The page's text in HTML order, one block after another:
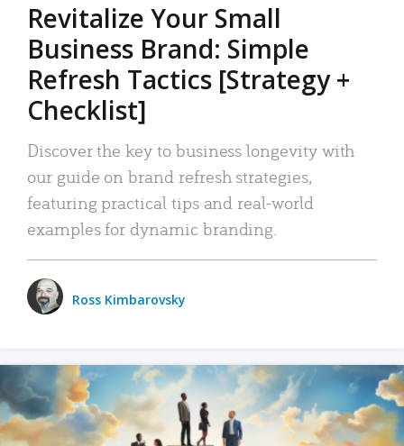
Revitalize Your Small
Business Brand: Simple
Refresh Tactics [Strategy +
Checklist]
Discover the key to business longevity with
our guide on brand refresh strategies,
featuring practical tips and real-world
examples for dynamic branding.
Ross Kimbarovsky